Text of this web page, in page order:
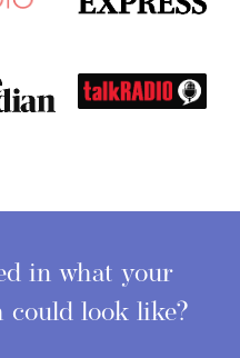
in what your
could look like?